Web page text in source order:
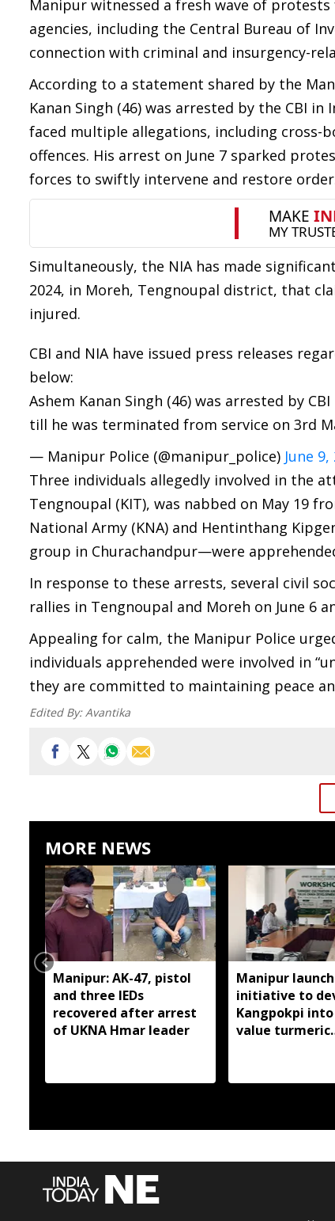
Manipur witnessed a fresh wave of
agencies, including the Central Bureau of
connection with criminal and insurgency-
According to a statement shared by the
Kanan Singh (46) was arrested by the CBI
faced multiple allegations, including cross-
offences. His arrest on June 7 sparked
forces to swiftly intervene and restore
Simultaneously, the NIA has made
2024, in Moreh, Tengnoupal district, that
injured.
CBI and NIA have issued press releases
below:
Ashem Kanan Singh (46) was arrested by
till he was terminated from service on 3rd
— Manipur Police (@manipur_police) June 9,
Three individuals allegedly involved in the
Tengnoupal (KIT), was nabbed on May 19
National Army (KNA) and Hentinthang
group in Churachandpur—were
In response to these arrests, several civil
rallies in Tengnoupal and Moreh on June 6
Appealing for calm, the Manipur Police
individuals apprehended were involved in
they are committed to maintaining peace
Edited By:Avantika
MORE NEWS
Manipur: AK-47, pistol
and three IEDs
recovered after arrest
of UKNA Hmar leader
Manipur
initiative to
Kangpokpi
value turmeric